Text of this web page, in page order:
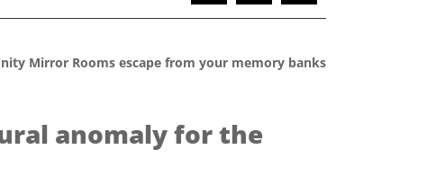
Mirror Rooms escape from your memory banks
anomaly for the